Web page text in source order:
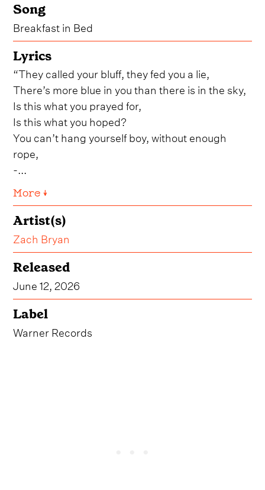
Song
Breakfast in Bed
Lyrics
“They called your bluff, they fed you a lie,
There’s more blue in you than there is in the sky,
Is this what you prayed for,
Is this what you hoped?
You can’t hang yourself boy, without enough
rope,
-...
More ↓
Artist(s)
Zach Bryan
Released
June 12, 2026
Label
Warner Records